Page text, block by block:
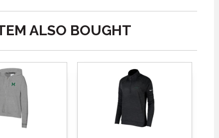
ALSO BOUGHT